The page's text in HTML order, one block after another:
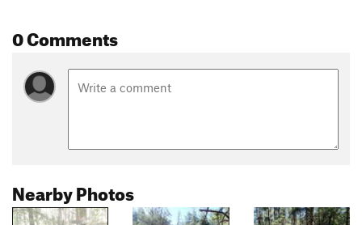
0 Comments
Nearby Photos